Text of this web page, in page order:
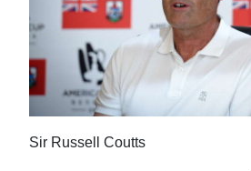
Election
2025
News
Business
Sir Russell Coutts